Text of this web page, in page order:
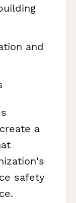
and
a
safety